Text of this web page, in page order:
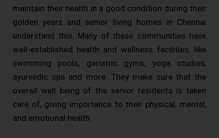
maintain their health in a good condition during their
golden years and senior living homes in Chennai
understand this. Many of these communities have
well-established health and wellness facilities, like
swimming pools, geriatric gyms, yoga studios,
ayurvedic spa and more. They make sure that the
overall well being of the senior residents is taken
care of, giving importance to their physical, mental,
and emotional health.